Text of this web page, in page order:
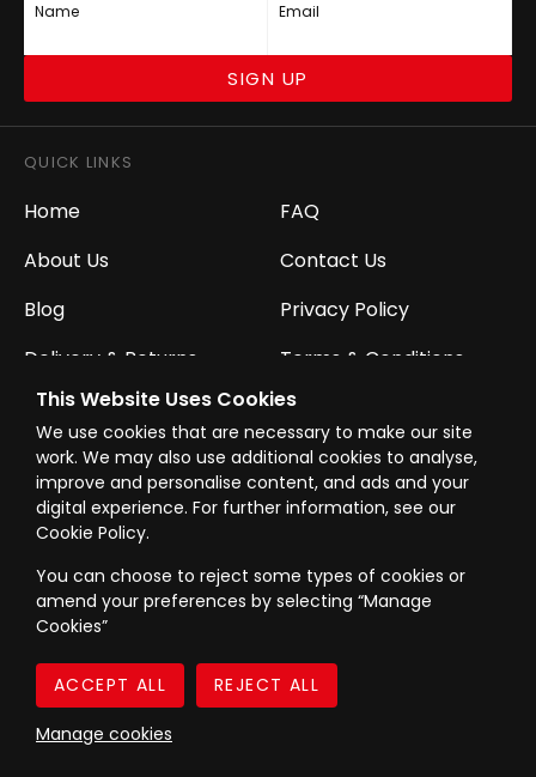
This Website Uses Cookies
We use cookies that are necessary to make our site
work. We may also use additional cookies to analyse,
improve and personalise content, and ads and your
digital experience. For further information, see our
Cookie Policy.
You can choose to reject some types of cookies or
amend your preferences by selecting “Manage
Cookies”
Manage cookies
Name Email
SIGN UP
QUICK LINKS
Home
About Us
Blog
Delivery & Returns
FAQ
Contact Us
Privacy Policy
Terms & Conditions
CONTACT US
Call Us:01752 854246
Email Us:sales@powertoolmate.co.uk
Office Opening Hours:Mon - Fri 8.00am - 5.00pm
4.30pm, Sat 8.30am-3.30pm